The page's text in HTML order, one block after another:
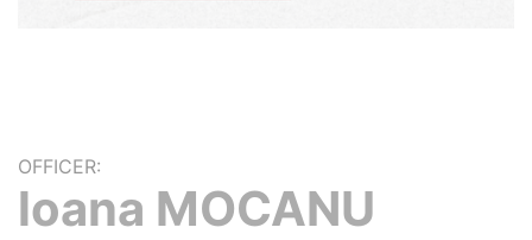
OFFICER:
loana MOCANU